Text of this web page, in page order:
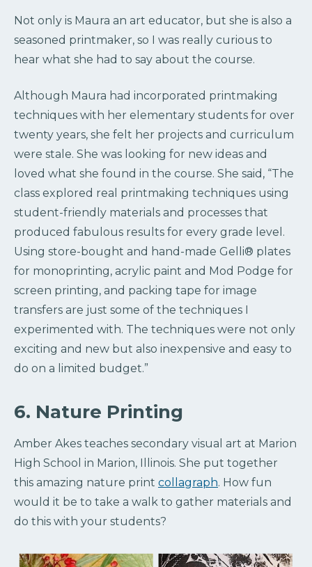
Not only is Maura an art educator, but she is also a
seasoned printmaker, so I was really curious to
hear what she had to say about the course.
Although Maura had incorporated printmaking
techniques with her elementary students for over
twenty years, she felt her projects and curriculum
were stale. She was looking for new ideas and
loved what she found in the course. She said, “The
class explored real printmaking techniques using
student-friendly materials and processes that
produced fabulous results for every grade level.
Using store-bought and hand-made Gelli® plates
for monoprinting, acrylic paint and Mod Podge for
screen printing, and packing tape for image
transfers are just some of the techniques I
experimented with. The techniques were not only
exciting and new but also inexpensive and easy to
do on a limited budget.”
6. Nature Printing
Amber Akes teaches secondary visual art at Marion
High School in Marion, Illinois. She put together
this amazing nature print collagraph. How fun
would it be to take a walk to gather materials and
do this with your students?